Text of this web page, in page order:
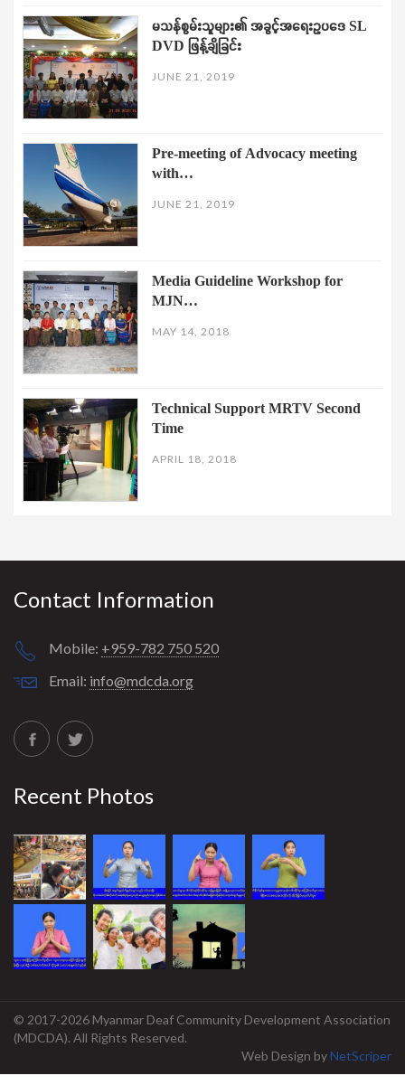
မသန်စွမ်းသူများ၏ အခွင့်အရေးဥပဒေ SL
DVD ဖြန့်ချိခြင်း
JUNE 21, 2019
Pre-meeting of Advocacy meeting
with…
JUNE 21, 2019
Media Guideline Workshop for
MJN…
MAY 14, 2018
Technical Support MRTV Second
Time
APRIL 18, 2018
Contact Information
Mobile: +959-782 750 520
Email: info@mdcda.org
Recent Photos
© 2017-2026 Myanmar Deaf Community Development Association
(MDCDA). All Rights Reserved.
Web Design byNetScriper